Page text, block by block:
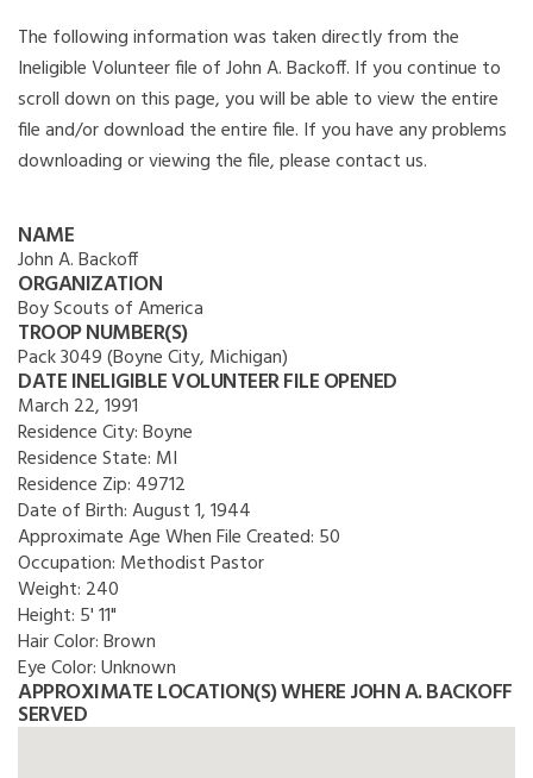
The following information was taken directly from the
Ineligible Volunteer file of John A. Backoff. If you continue to
scroll down on this page, you will be able to view the entire
file and/or download the entire file. If you have any problems
downloading or viewing the file, please contact us.
NAME
John A. Backoff
ORGANIZATION
Boy Scouts of America
TROOP NUMBER(S)
Pack 3049 (Boyne City, Michigan)
DATE INELIGIBLE VOLUNTEER FILE OPENED
March 22, 1991
Residence City:Boyne
Residence State: MI
Residence Zip: 49712
Date of Birth:August 1, 1944
Approximate Age When File Created: 50
Occupation: Methodist Pastor
Weight: 240
Height: 5' 11"
Hair Color:Brown
Eye Color:Unknown
APPROXIMATE LOCATION(S) WHERE JOHN A. BACKOFF
SERVED